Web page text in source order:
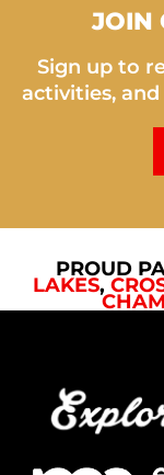
JOIN
Sign up to
activities,
PROUD
LAKES,